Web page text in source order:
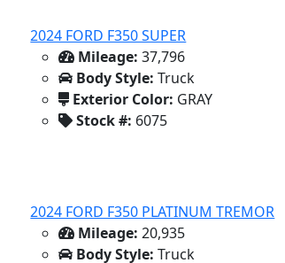
2024 FORD F350 SUPER
Mileage: 37,796
Body Style: Truck
Exterior Color: GRAY
Stock #: 6075
2024 FORD F350 PLATINUM TREMOR
Mileage: 20,935
Body Style: Truck